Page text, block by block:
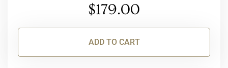
$179.00
ADD TO CART